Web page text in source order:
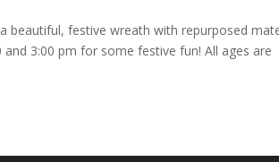
beautiful, festive wreath with repurposed
3:00 pm for some festive fun! All ages are